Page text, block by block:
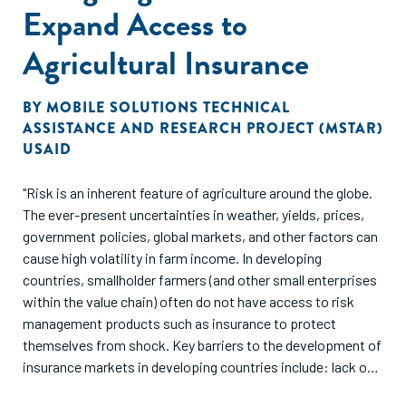
Expand Access to
Agricultural Insurance
BY MOBILE SOLUTIONS TECHNICAL
ASSISTANCE AND RESEARCH PROJECT (MSTAR)
USAID
"Risk is an inherent feature of agriculture around the globe.
The ever-present uncertainties in weather, yields, prices,
government policies, global markets, and other factors can
cause high volatility in farm income. In developing
countries, smallholder farmers (and other small enterprises
within the value chain) often do not have access to risk
management products such as insurance to protect
themselves from shock. Key barriers to the development of
insurance markets in developing countries include: lack of